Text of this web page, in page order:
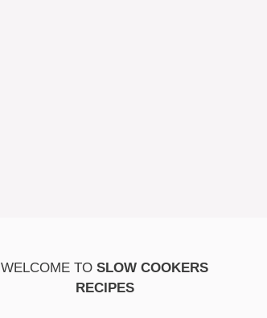
WELCOME TOSLOW COOKERS
RECIPES